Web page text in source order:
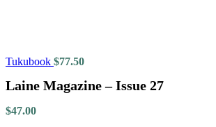
Tukubook $77.50
Laine Magazine – Issue 27
$47.00